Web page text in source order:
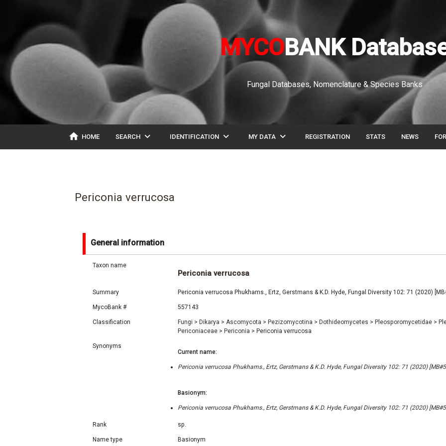
MYCOBANK
Fungal Databases, Nomenclature & Species Banks
home HOME SEARCH expand_more IDENTIFICATION expand_more MY DATA expand_more REGISTRATION STATS NEWS
Periconia verrucosa
General information
Taxon name
Periconia verrucosa
Summary Periconia verrucosa Phukhams., Ertz, Gerstmans & K.D. Hyde, Fungal Diversity 102: 71 (2020)
MycoBank # 557143
Classification Fungi > Dikarya > Ascomycota > Pezizomycotina > Dothideomycetes > Pleosporomycetidae >
Periconiaceae > Periconia > Periconia verrucosa
Synonyms
Current name:
Periconia verrucosa Phukhams., Ertz, Gerstmans & K.D. Hyde, Fungal Diversity 102: 71 (2020)
Basionym:
Periconia verrucosa Phukhams., Ertz, Gerstmans & K.D. Hyde, Fungal Diversity 102: 71 (2020)
Rank sp.
Name type Basionym